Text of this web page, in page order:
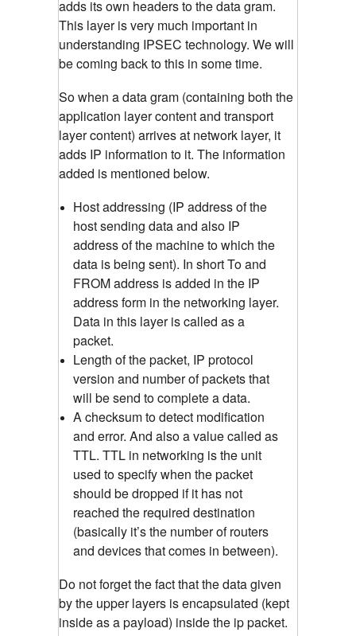
adds its own headers to the data gram.
This layer is very much important in
understanding IPSEC technology. We will
be coming back to this in some time.
So when a data gram (containing both the
application layer content and transport
layer content) arrives at network layer, it
adds IP information to it. The information
added is mentioned below.
Host addressing (IP address of the
host sending data and also IP
address of the machine to which the
data is being sent). In short To and
FROM address is added in the IP
address form in the networking layer.
Data in this layer is called as a
packet.
Length of the packet, IP protocol
version and number of packets that
will be send to complete a data.
A checksum to detect modification
and error. And also a value called as
TTL. TTL in networking is the unit
used to specify when the packet
should be dropped if it has not
reached the required destination
(basically it’s the number of routers
and devices that comes in between).
Do not forget the fact that the data given
by the upper layers is encapsulated (kept
inside as a payload) inside the ip packet.